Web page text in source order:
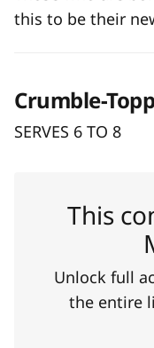
this to be their
Crumble-
SERVES 6 TO 8
This
Unlock full
the entire